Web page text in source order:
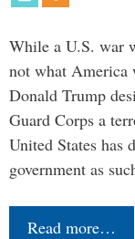
While a U.S. war
not what America
Donald Trump
Guard Corps a
United States has
government as
Read more…